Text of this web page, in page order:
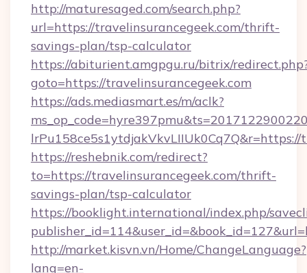
http://maturesaged.com/search.php?
url=https://travelinsurancegeek.com/thrift-
savings-plan/tsp-calculator
https://abiturient.amgpgu.ru/bitrix/
goto=https://travelinsurancegeek.com
https://ads.mediasmart.es/m/aclk?
https://reshebnik.com/redirect?
to=https://travelinsurancegeek.com/thrift-
savings-plan/tsp-calculator
https://booklight.international/index.php/
http://market.kisvn.vn/Home/ChangeLanguage?
lang=en-